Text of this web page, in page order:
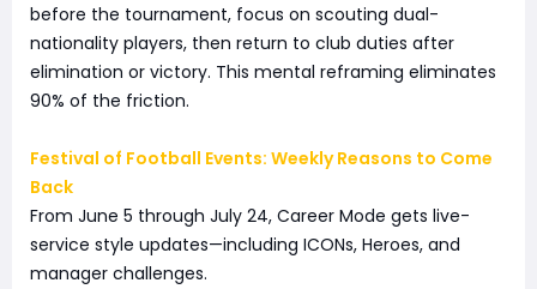
before the tournament, focus on scouting dual-
nationality players, then return to club duties after
elimination or victory. This mental reframing eliminates
90% of the friction.
Festival of Football Events: Weekly Reasons to Come
Back
From June 5 through July 24, Career Mode gets live-
service style updates—including ICONs, Heroes, and
manager challenges.